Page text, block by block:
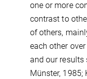
one or more
contrast to
of others,
each other
and our results
Münster, 1985;